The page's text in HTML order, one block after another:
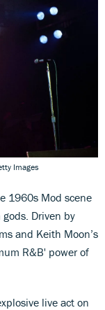
Images
1960s Mod scene
Driven by
and Keith Moon’s
R&B' power of
live act on